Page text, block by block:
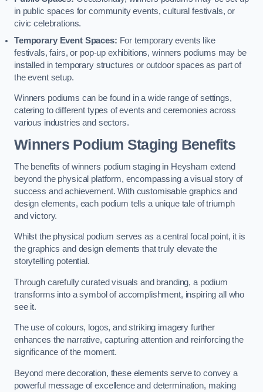
in public spaces for community events, cultural festivals, or
civic celebrations.
Temporary Event Spaces: For temporary events like
festivals, fairs, or pop-up exhibitions, winners podiums may be
installed in temporary structures or outdoor spaces as part of
the event setup.
Winners podiums can be found in a wide range of settings,
catering to different types of events and ceremonies across
various industries and sectors.
Winners Podium Staging Benefits
The benefits of winners podium staging in Heysham extend
beyond the physical platform, encompassing a visual story of
success and achievement. With customisable graphics and
design elements, each podium tells a unique tale of triumph
and victory.
Whilst the physical podium serves as a central focal point, it is
the graphics and design elements that truly elevate the
storytelling potential.
Through carefully curated visuals and branding, a podium
transforms into a symbol of accomplishment, inspiring all who
see it.
The use of colours, logos, and striking imagery further
enhances the narrative, capturing attention and reinforcing the
significance of the moment.
Beyond mere decoration, these elements serve to convey a
powerful message of excellence and determination, making